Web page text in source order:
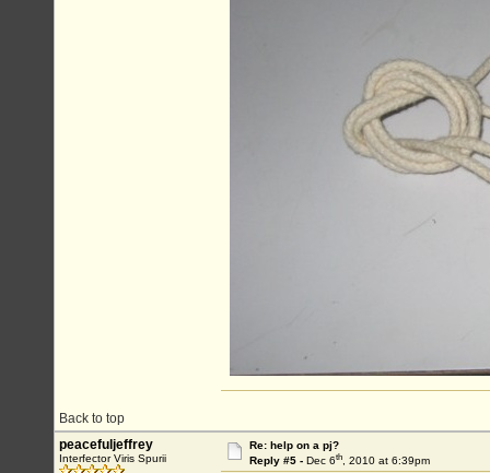
Back to top
peacefuljeffrey
Interfector Viris Spurii
Re: help on a pj?
Reply #5 - Dec 6th, 2010 at 6:39pm